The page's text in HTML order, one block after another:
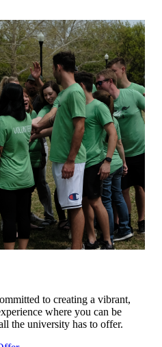
to creating a vibrant,
where you can be
the university has to offer.